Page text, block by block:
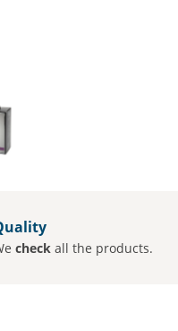
checkall the products.